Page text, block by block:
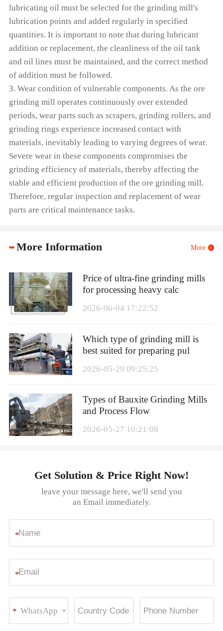
lubricating oil must be selected for the grinding mill's
lubrication points and added regularly in specified
quantities. It is important to note that during lubricant
addition or replacement, the cleanliness of the oil tank
and oil lines must be maintained, and the correct method
of addition must be followed.
3. Wear condition of vulnerable components. As the ore
grinding mill operates continuously over extended
periods, wear parts such as scrapers, grinding rollers, and
grinding rings experience increased contact with
materials, inevitably leading to varying degrees of wear.
Severe wear in these components compromises the
grinding efficiency of materials, thereby affecting the
stable and efficient production of the ore grinding mill.
Therefore, regular inspection and replacement of wear
parts are critical maintenance tasks.
More Information More
Price of ultra-fine grinding mills
for processing heavy calc
2026-06-04 17:22:52
Which type of grinding mill is
best suited for preparing pul
2026-05-29 09:25:25
Types of Bauxite Grinding Mills
and Process Flow
2026-05-27 10:21:08
Get Solution & Price Right Now!
leave your message here, we'll send you
an Email immediately.
*
*
WhatsApp